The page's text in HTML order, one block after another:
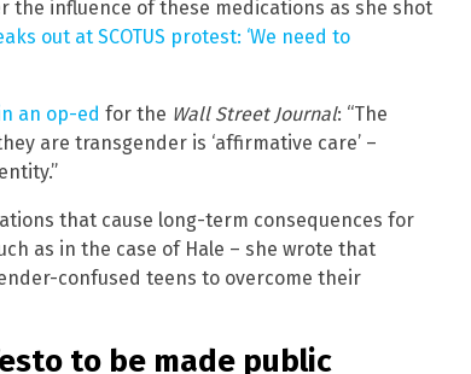
the influence of these medications as she shot
out at SCOTUS protest: ‘We need to
an op-ed for the Wall Street Journal: “The
are transgender is ‘affirmative care’ –
that cause long-term consequences for
as in the case of Hale – she wrote that
confused teens to overcome their
to be made public